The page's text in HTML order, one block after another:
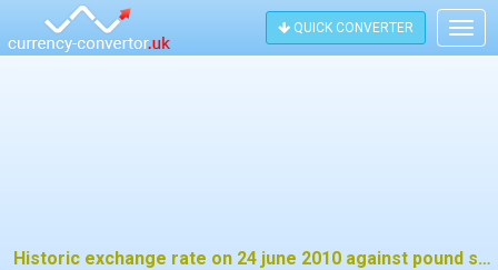
QUICK CONVERTER
Historic exchange rate on 24 june 2010 against pound sterling (GBP)